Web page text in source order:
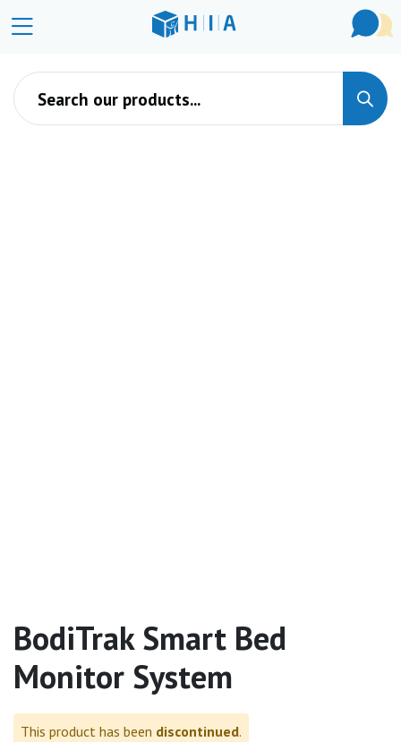
Products search
BodiTrak Smart Bed
Monitor System
This product has been discontinued.